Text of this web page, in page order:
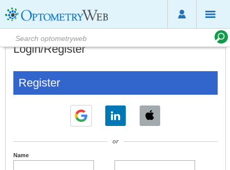
Login/Register
Register
or
Name